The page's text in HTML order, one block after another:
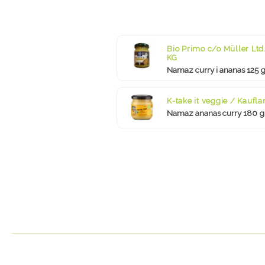
Bio Primo c/o Müller
KG
Namaz curry i ananas 125 g
K-take it veggie /
Namaz ananas curry 180 g